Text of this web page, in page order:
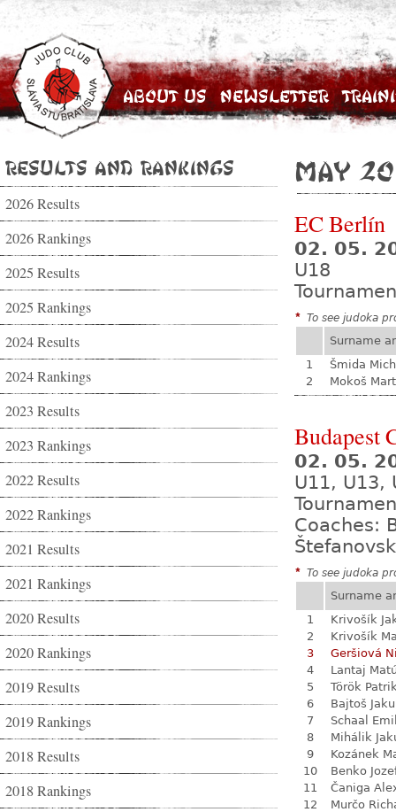
About Us Newsletter
Results and Rankings
2026 Results
2026 Rankings
2025 Results
2025 Rankings
2024 Results
2024 Rankings
2023 Results
2023 Rankings
2022 Results
2022 Rankings
2021 Results
2021 Rankings
2020 Results
2020 Rankings
2019 Results
2019 Rankings
2018 Results
2018 Rankings
May
EC Berlín
02. 05.
U18
* To see judoka
Surname
1
Šmida
2
Mokoš
Budapest
02. 05.
U11, U13,
Coaches:
* To see judoka
Surname
1
Krivošík
2
Krivošík
3
Geršiová
4
Lantaj
5
Török
6
Bajtoš
7
Schaal
8
Mihálik
9
Kozánek
10
Benko
11
Čaniga
12
Murčo